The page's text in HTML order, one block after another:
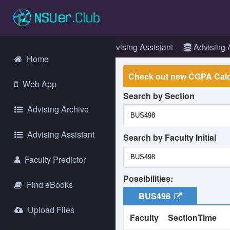
Home
Web App
Advising Archive
Advising Assistant
Faculty Predictor
Find eBooks
Upload Files
Advising Assistant Advising
Check out new CGPA
Search by Section
Search by Faculty Initial
Possibilities:
BUS498
Faculty
SectionTime